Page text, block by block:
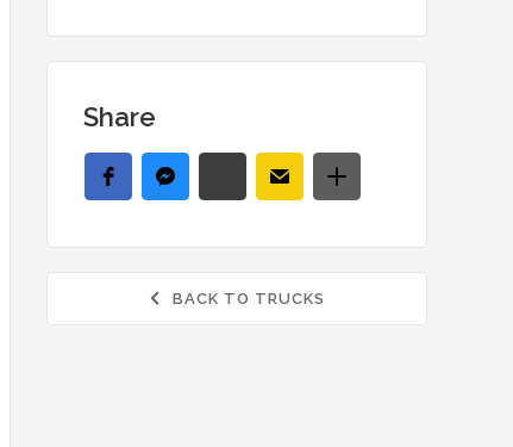
Share
 BACK TO TRUCKS